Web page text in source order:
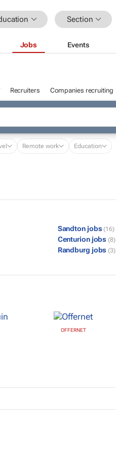
Section
Jobs Events
Recruiters Companies recruiting
Remote work Education
Sandton jobs (16)
Centurion jobs (8)
Randburg jobs (3)
OFFERNET